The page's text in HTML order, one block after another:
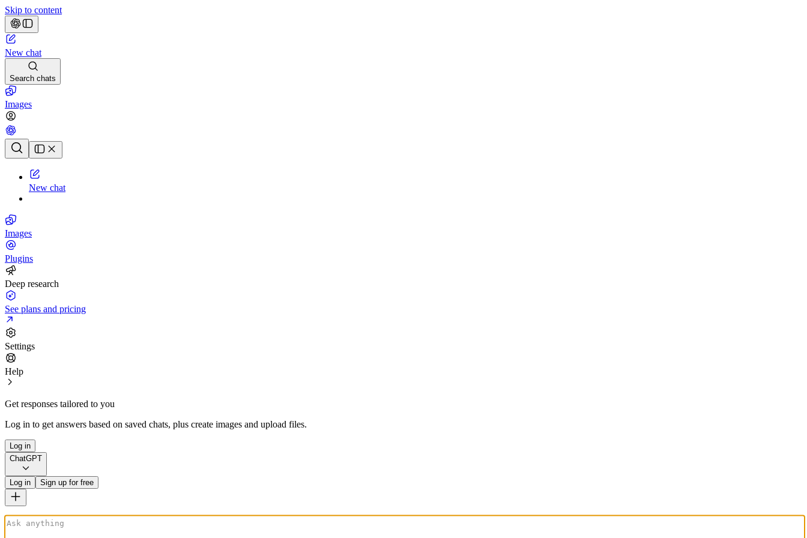
Skip to content
New chat
Search chats
Images
Chat history
New chat
Images
Plugins
Deep research
See plans and pricing
Settings
Help
Get responses tailored to you
Log in to get answers based on saved chats, plus create images and upload files.
Log in
ChatGPT
Log in Sign up for free